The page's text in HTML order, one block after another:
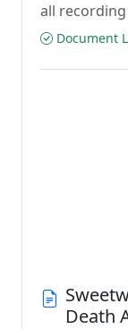
all
Document
Death